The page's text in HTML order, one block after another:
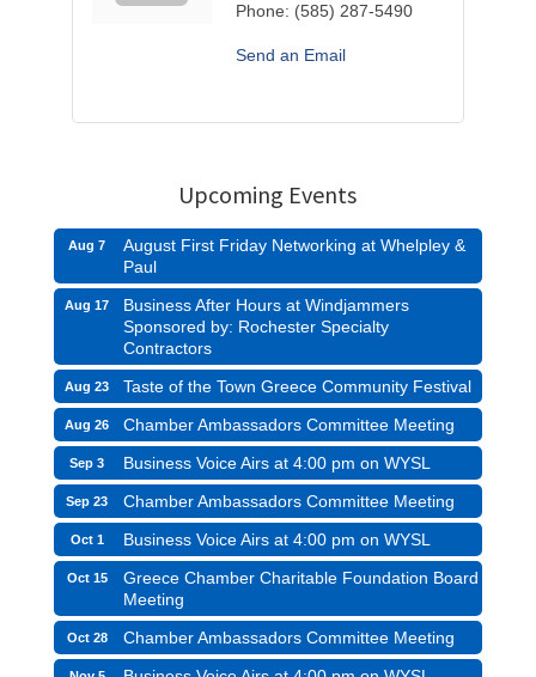
Phone: (585) 287-5490
Send an Email
Upcoming Events
Aug 7
August First Friday Networking at Whelpley &
Paul
Aug 17
Business After Hours at Windjammers
Sponsored by: Rochester Specialty
Contractors
Aug 23 Taste of the Town Greece Community Festival
Aug 26 Chamber Ambassadors Committee Meeting
Sep 3 Business Voice Airs at 4:00 pm on WYSL
Sep 23 Chamber Ambassadors Committee Meeting
Oct 1 Business Voice Airs at 4:00 pm on WYSL
Oct 15
Greece Chamber Charitable Foundation Board
Meeting
Oct 28 Chamber Ambassadors Committee Meeting